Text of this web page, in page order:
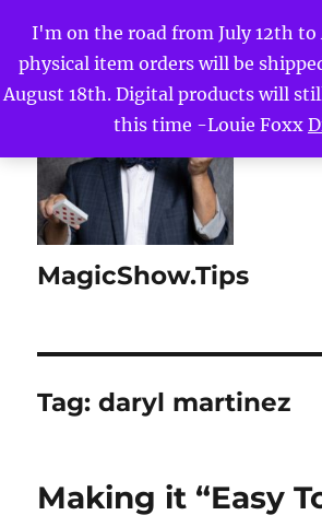
I'm on the road from July 12th to
physical item orders will be
August 18th. Digital products will
this time -Louie Foxx
MagicShow.Tips
Tag:daryl martinez
Making it “Easy